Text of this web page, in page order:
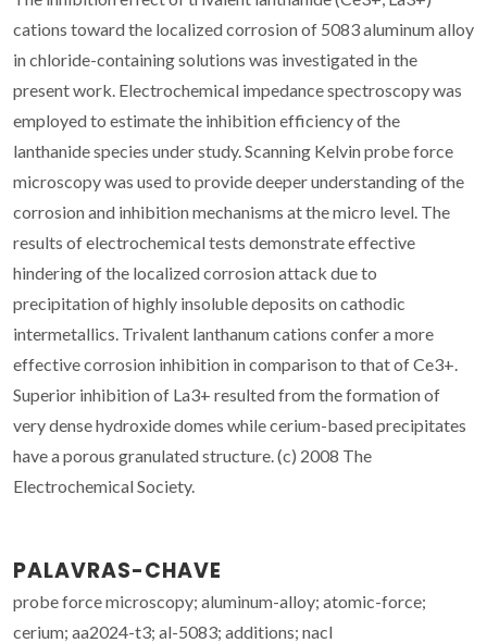
cations toward the localized corrosion of 5083 aluminum alloy
in chloride-containing solutions was investigated in the
present work. Electrochemical impedance spectroscopy was
employed to estimate the inhibition efficiency of the
lanthanide species under study. Scanning Kelvin probe force
microscopy was used to provide deeper understanding of the
corrosion and inhibition mechanisms at the micro level. The
results of electrochemical tests demonstrate effective
hindering of the localized corrosion attack due to
precipitation of highly insoluble deposits on cathodic
intermetallics. Trivalent lanthanum cations confer a more
effective corrosion inhibition in comparison to that of Ce3+.
Superior inhibition of La3+ resulted from the formation of
very dense hydroxide domes while cerium-based precipitates
have a porous granulated structure. (c) 2008 The
Electrochemical Society.
PALAVRAS-CHAVE
probe force microscopy; aluminum-alloy; atomic-force;
cerium; aa2024-t3; al-5083; additions; nacl